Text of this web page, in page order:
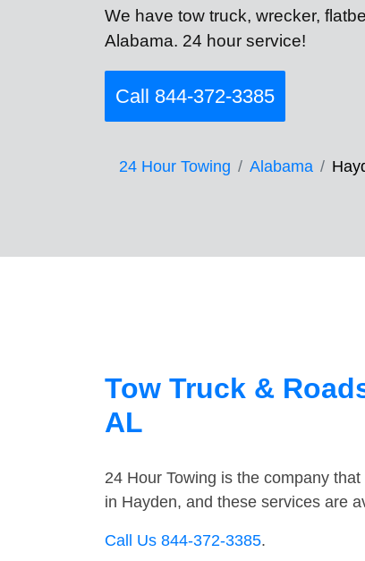
We have tow truck, wrecker,
Alabama. 24 hour service!
Call 844-372-3385
24 Hour Towing Alabama
Tow Truck &
AL
24 Hour Towing is the company
in Hayden, and these services are
Call Us 844-372-3385.